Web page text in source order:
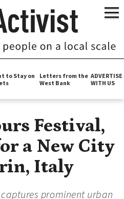
to Stay on
Letters from the
West Bank
ADVERTISE
WITH US
Festival,
a New City
Italy
prominent urban